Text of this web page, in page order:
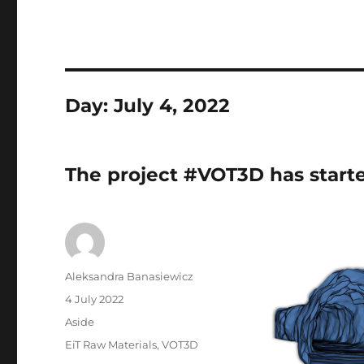
Day:July 4, 2022
The project #VOT3D has
Author
Aleksandra Banasiewicz
Posted
on
4 July 2022
Format
Aside
Tags
EiT Raw Materials,VOT3D